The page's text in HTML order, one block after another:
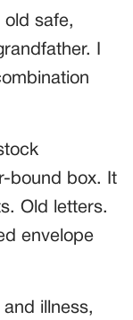
old safe,
I
bound box. It
Old letters.
envelope
illness,